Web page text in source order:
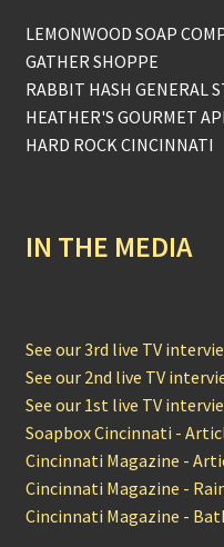
LEMONWOOD SOAP
GATHER SHOPPE
RABBIT HASH GENERAL
HEATHER'S GOURMET
HARD ROCK CINCINNATI
IN THE MEDIA
See our 3rd live TV
See our 2nd live TV
See our 1st live TV
Soapbox Cincinnati -
Cincinnati Magazine -
Cincinnati Magazine -
Cincinnati Magazine -